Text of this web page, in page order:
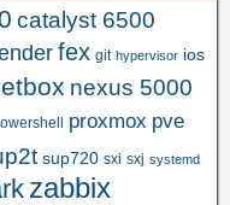
catalyst 6500
fex git hypervisor ios
nexus 5000
proxmox pve
sup720 sxi sxj systemd
zabbix